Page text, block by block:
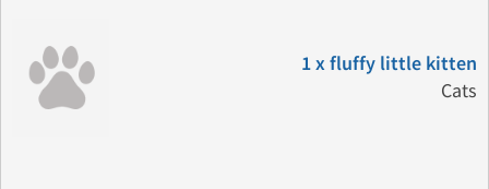
1 x fluffy little kitten
Cats